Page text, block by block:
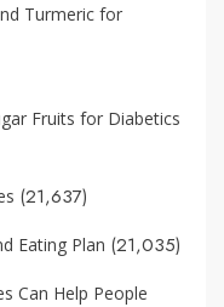
Turmeric for
Fruits for Diabetics
(21,637)
Eating Plan (21,035)
Can Help People